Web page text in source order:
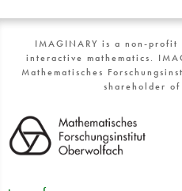
IMAGINARY is a non-
interactive mathematics.
Mathematisches
shareholder of